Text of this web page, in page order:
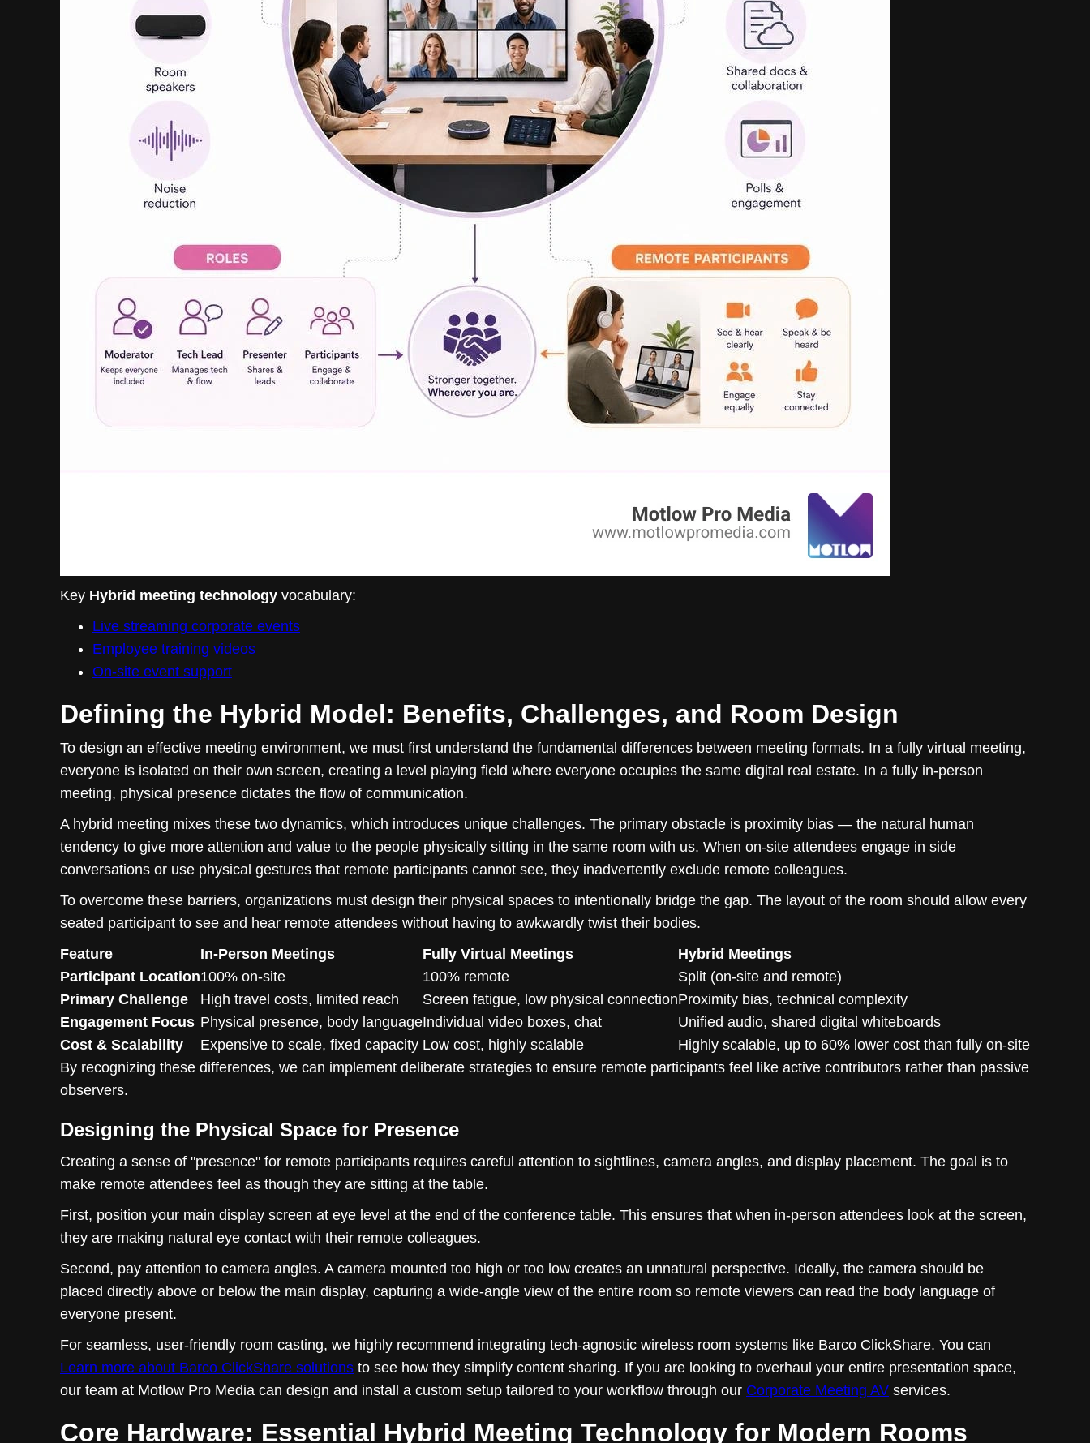
Key Hybrid meeting technology vocabulary:
Live streaming corporate events
Employee training videos
On-site event support
Defining the Hybrid Model: Benefits, Challenges, and Room Design
To design an effective meeting environment, we must first understand the fundamental differences between meeting formats. In a fully virtual meeting,
everyone is isolated on their own screen, creating a level playing field where everyone occupies the same digital real estate. In a fully in-person
meeting, physical presence dictates the flow of communication.
A hybrid meeting mixes these two dynamics, which introduces unique challenges. The primary obstacle is proximity bias — the natural human
tendency to give more attention and value to the people physically sitting in the same room with us. When on-site attendees engage in side
conversations or use physical gestures that remote participants cannot see, they inadvertently exclude remote colleagues.
To overcome these barriers, organizations must design their physical spaces to intentionally bridge the gap. The layout of the room should allow every
seated participant to see and hear remote attendees without having to awkwardly twist their bodies.
Feature
In-Person Meetings Fully Virtual Meetings
Hybrid Meetings
Participant Location100% on-site 100% remote
Split (on-site and remote)
Primary Challenge
High travel costs, limited reach Screen fatigue, low physical connectionProximity bias, technical complexity
Engagement Focus Physical presence, body languageIndividual video boxes, chat
Unified audio, shared digital whiteboards
Cost & Scalability
Expensive to scale, fixed capacity Low cost, highly scalable
Highly scalable, up to 60% lower cost than fully on-site
By recognizing these differences, we can implement deliberate strategies to ensure remote participants feel like active contributors rather than passive
observers.
Designing the Physical Space for Presence
Creating a sense of "presence" for remote participants requires careful attention to sightlines, camera angles, and display placement. The goal is to
make remote attendees feel as though they are sitting at the table.
First, position your main display screen at eye level at the end of the conference table. This ensures that when in-person attendees look at the screen,
they are making natural eye contact with their remote colleagues.
Second, pay attention to camera angles. A camera mounted too high or too low creates an unnatural perspective. Ideally, the camera should be
placed directly above or below the main display, capturing a wide-angle view of the entire room so remote viewers can read the body language of
everyone present.
For seamless, user-friendly room casting, we highly recommend integrating tech-agnostic wireless room systems like Barco ClickShare. You can
Learn more about Barco ClickShare solutions to see how they simplify content sharing. If you are looking to overhaul your entire presentation space,
our team at Motlow Pro Media can design and install a custom setup tailored to your workflow through our Corporate Meeting AV services.
Core Hardware: Essential Hybrid Meeting Technology for Modern Rooms